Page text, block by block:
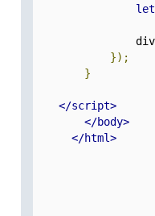
let
});
}
</script>
</body>
</html>